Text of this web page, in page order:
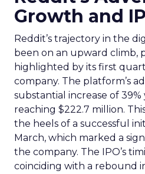
Growth and
Reddit’s trajectory in the
been on an upward climb,
highlighted by its first
company. The platform’s
substantial increase of
reaching $222.7 million.
the heels of a successful
March, which marked a
the company. The IPO’s
coinciding with a rebound